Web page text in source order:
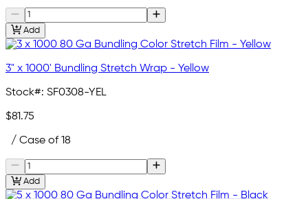
Add
3" x 1000' Bundling Stretch Wrap - Yellow
Stock#: SF0308-YEL
$81.75
/ Case of 18
Add